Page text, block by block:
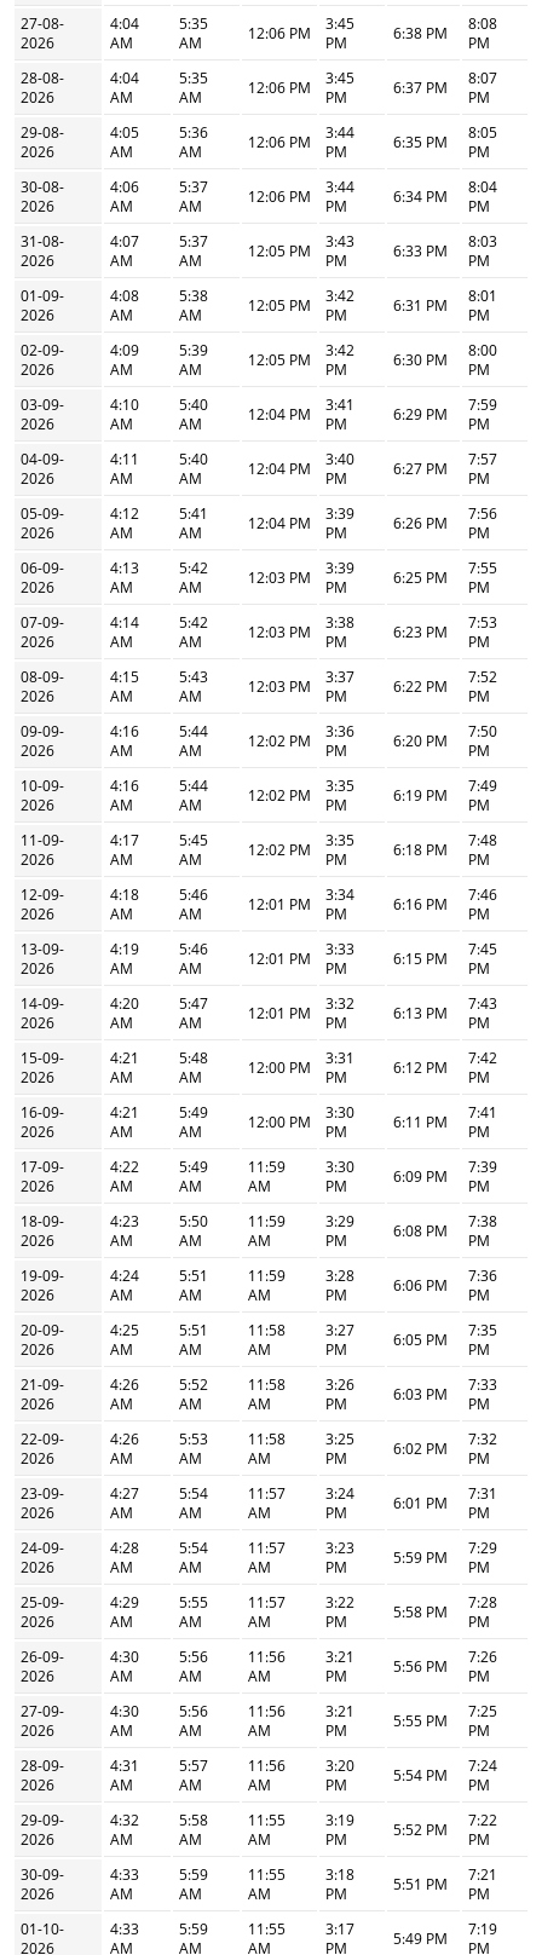
27-08-
2026
4:04
AM
5:35
AM
12:06 PM
3:45
PM
6:38 PM
8:08
PM
28-08-
2026
4:04
AM
5:35
AM
12:06 PM
3:45
PM
6:37 PM
8:07
PM
29-08-
2026
4:05
AM
5:36
AM
12:06 PM
3:44
PM
6:35 PM
8:05
PM
30-08-
2026
4:06
AM
5:37
AM
12:06 PM
3:44
PM
6:34 PM
8:04
PM
31-08-
2026
4:07
AM
5:37
AM
12:05 PM
3:43
PM
6:33 PM
8:03
PM
01-09-
2026
4:08
AM
5:38
AM
12:05 PM
3:42
PM
6:31 PM
8:01
PM
02-09-
2026
4:09
AM
5:39
AM
12:05 PM
3:42
PM
6:30 PM
8:00
PM
03-09-
2026
4:10
AM
5:40
AM
12:04 PM
3:41
PM
6:29 PM
7:59
PM
04-09-
2026
4:11
AM
5:40
AM
12:04 PM
3:40
PM
6:27 PM
7:57
PM
05-09-
2026
4:12
AM
5:41
AM
12:04 PM
3:39
PM
6:26 PM
7:56
PM
06-09-
2026
4:13
AM
5:42
AM
12:03 PM
3:39
PM
6:25 PM
7:55
PM
07-09-
2026
4:14
AM
5:42
AM
12:03 PM
3:38
PM
6:23 PM
7:53
PM
08-09-
2026
4:15
AM
5:43
AM
12:03 PM
3:37
PM
6:22 PM
7:52
PM
09-09-
2026
4:16
AM
5:44
AM
12:02 PM
3:36
PM
6:20 PM
7:50
PM
10-09-
2026
4:16
AM
5:44
AM
12:02 PM
3:35
PM
6:19 PM
7:49
PM
11-09-
2026
4:17
AM
5:45
AM
12:02 PM
3:35
PM
6:18 PM
7:48
PM
12-09-
2026
4:18
AM
5:46
AM
12:01 PM
3:34
PM
6:16 PM
7:46
PM
13-09-
2026
4:19
AM
5:46
AM
12:01 PM
3:33
PM
6:15 PM
7:45
PM
14-09-
2026
4:20
AM
5:47
AM
12:01 PM
3:32
PM
6:13 PM
7:43
PM
15-09-
2026
4:21
AM
5:48
AM
12:00 PM
3:31
PM
6:12 PM
7:42
PM
16-09-
2026
4:21
AM
5:49
AM
12:00 PM
3:30
PM
6:11 PM
7:41
PM
17-09-
2026
4:22
AM
5:49
AM
11:59
AM
3:30
PM
6:09 PM
7:39
PM
18-09-
2026
4:23
AM
5:50
AM
11:59
AM
3:29
PM
6:08 PM
7:38
PM
19-09-
2026
4:24
AM
5:51
AM
11:59
AM
3:28
PM
6:06 PM
7:36
PM
20-09-
2026
4:25
AM
5:51
AM
11:58
AM
3:27
PM
6:05 PM
7:35
PM
21-09-
2026
4:26
AM
5:52
AM
11:58
AM
3:26
PM
6:03 PM
7:33
PM
22-09-
2026
4:26
AM
5:53
AM
11:58
AM
3:25
PM
6:02 PM
7:32
PM
23-09-
2026
4:27
AM
5:54
AM
11:57
AM
3:24
PM
6:01 PM
7:31
PM
24-09-
2026
4:28
AM
5:54
AM
11:57
AM
3:23
PM
5:59 PM
7:29
PM
25-09-
2026
4:29
AM
5:55
AM
11:57
AM
3:22
PM
5:58 PM
7:28
PM
26-09-
2026
4:30
AM
5:56
AM
11:56
AM
3:21
PM
5:56 PM
7:26
PM
27-09-
2026
4:30
AM
5:56
AM
11:56
AM
3:21
PM
5:55 PM
7:25
PM
28-09-
2026
4:31
AM
5:57
AM
11:56
AM
3:20
PM
5:54 PM
7:24
PM
29-09-
2026
4:32
AM
5:58
AM
11:55
AM
3:19
PM
5:52 PM
7:22
PM
30-09-
2026
4:33
AM
5:59
AM
11:55
AM
3:18
PM
5:51 PM
7:21
PM
01-10-
2026
4:33
AM
5:59
AM
11:55
AM
3:17
PM
5:49 PM
7:19
PM